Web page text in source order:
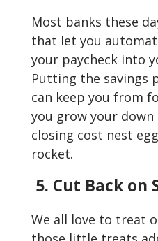
Most banks these
that let you
your paycheck into
Putting the savings
can keep you from
you grow your
closing cost nest
rocket.
5. Cut Back on
We all love to treat